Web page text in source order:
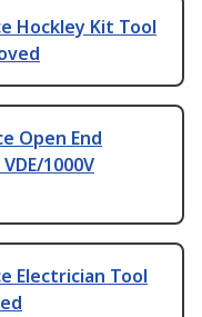
Hockley Kit Tool
Open End
1000V
Electrician Tool